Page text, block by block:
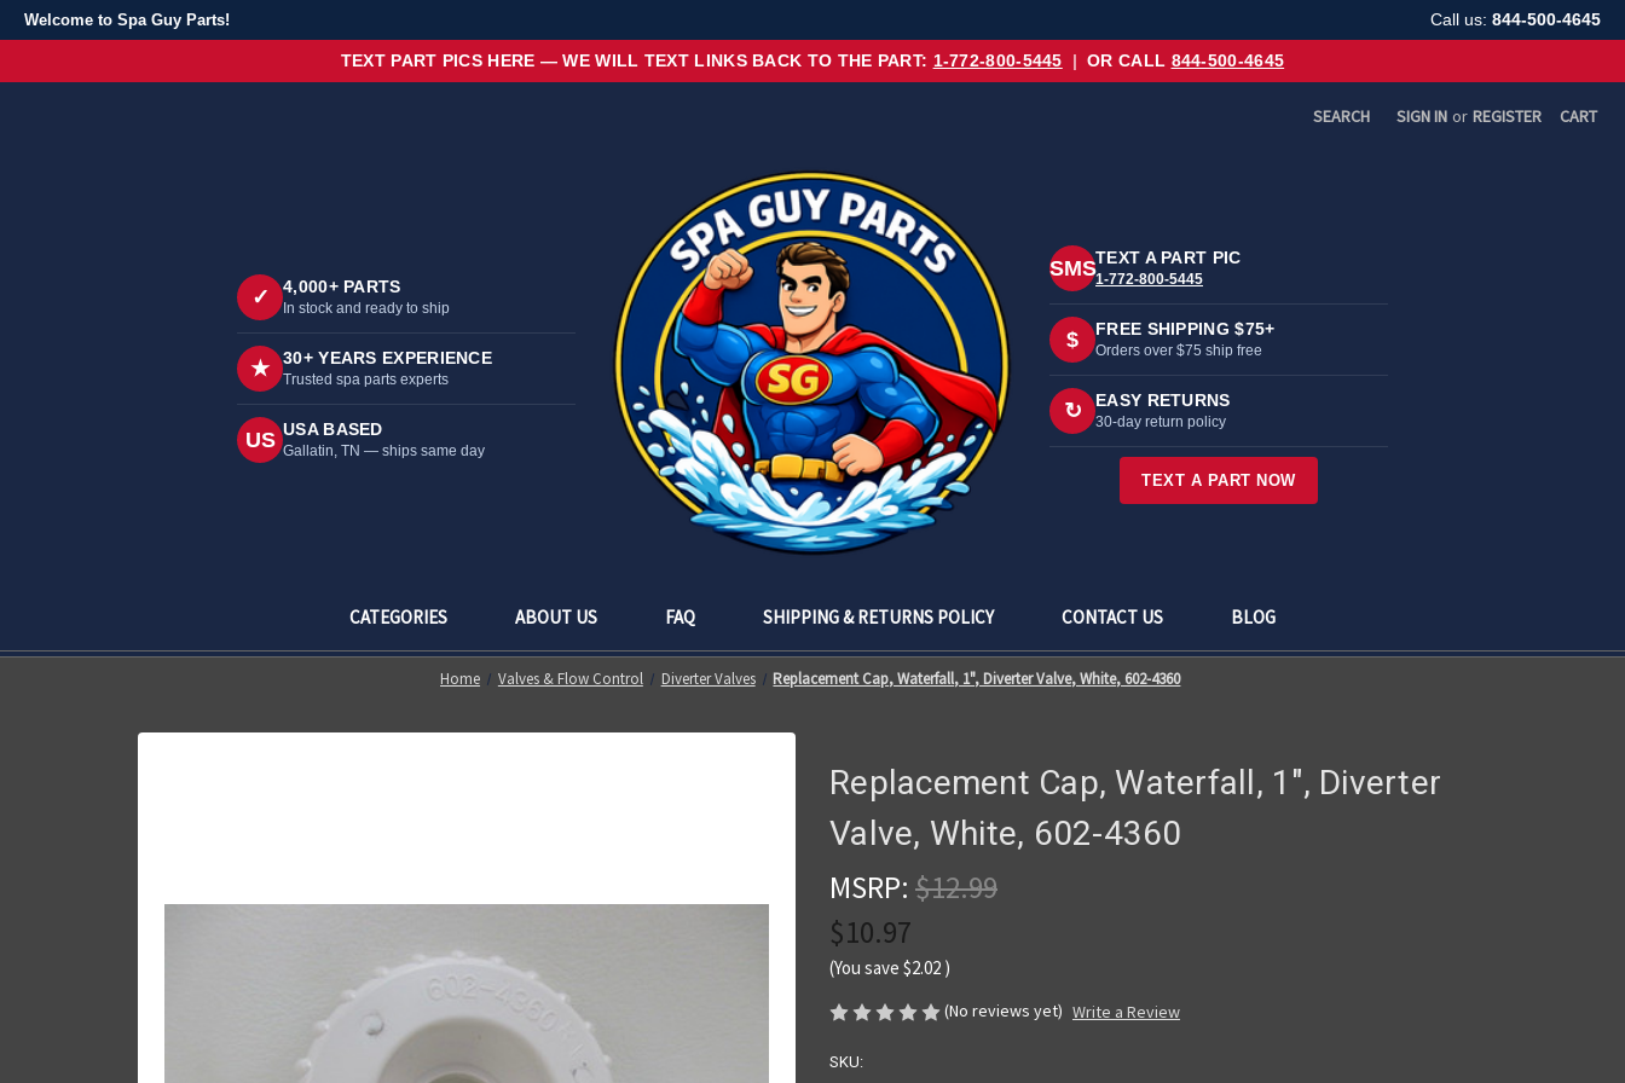
Welcome to Spa Guy Parts! Call us: 844-500-4645
TEXT PART PICS HERE — WE WILL TEXT LINKS BACK TO THE PART: 1-772-800-5445 | OR CALL 844-500-4645
SEARCH SIGN IN or REGISTER CART
CATEGORIES ABOUT US FAQ SHIPPING & RETURNS POLICY CONTACT US BLOG
✓ 4,000+ PARTS
In stock and ready to ship
★ 30+ YEARS EXPERIENCE
Trusted spa parts experts
US USA BASED
Gallatin, TN — ships same day
SMSTEXT A PART PIC
1-772-800-5445
$ FREE SHIPPING $75+
Orders over $75 ship free
↻ EASY RETURNS
30-day return policy
TEXT A PART NOW
Home Valves & Flow Control Diverter Valves Replacement Cap, Waterfall, 1", Diverter Valve, White, 602-4360
Replacement Cap, Waterfall, 1", Diverter
Valve, White, 602-4360
MSRP: $12.99
$10.97
(You save $2.02 )
(No reviews yet) Write a Review
SKU: